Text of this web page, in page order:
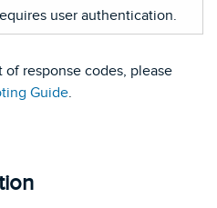
user authentication.
of response codes, please
Guide.